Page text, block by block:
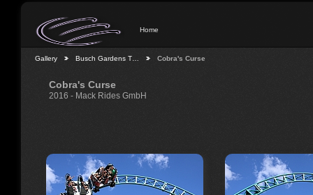
Home
Gallery Busch Gardens T… Cobra's Curse
Cobra's Curse
2016 - Mack Rides GmbH